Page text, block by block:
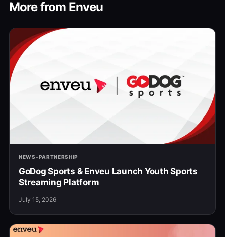
More from Enveu
NEWS-PARTNERSHIP
GoDog Sports & Enveu Launch Youth Sports
Streaming Platform
July 15, 2026